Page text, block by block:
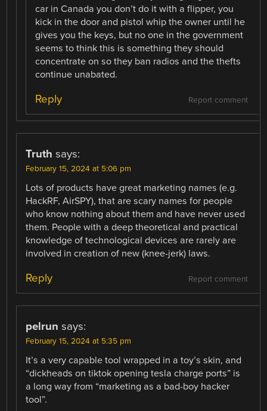
car in Canada you don’t do it with a flipper, you
kick in the door and pistol whip the owner until he
gives you the keys, but no one in the government
seems to think this is something they should
concentrate on so they ban radios and the thefts
continue unabated.
Report comment
Reply
Truth says:
February 15, 2024 at 5:06 pm
Lots of products have great marketing names (e.g.
HackRF, AirSPY), that are scary names for people
who know nothing about them and have never used
them. People with a deep theoretical and practical
knowledge of technological devices are rarely are
involved in creation of new (knee-jerk) laws.
Report comment
Reply
pelrun says:
February 15, 2024 at 5:35 pm
It’s a very capable tool wrapped in a toy’s skin, and
“dickheads on tiktok opening tesla charge ports” is
a long way from “marketing as a bad-boy hacker
tool”.